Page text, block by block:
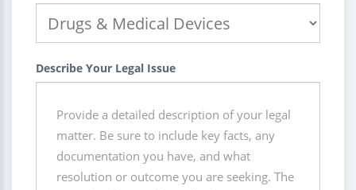
Describe Your Legal Issue